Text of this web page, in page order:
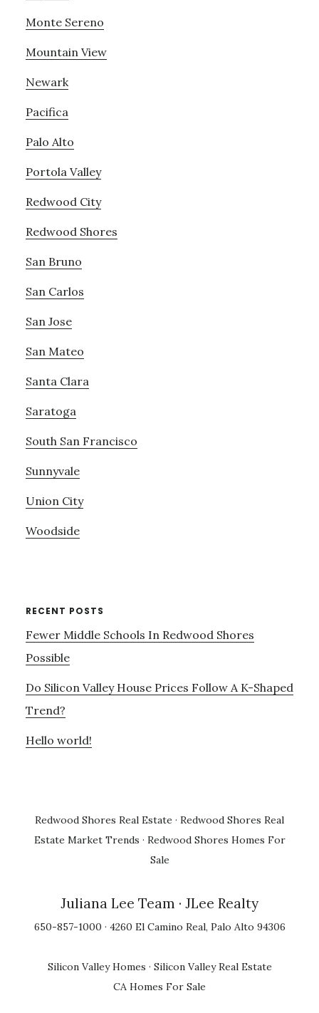
Monte Sereno
Mountain View
Newark
Pacifica
Palo Alto
Portola Valley
Redwood City
Redwood Shores
San Bruno
San Carlos
San Jose
San Mateo
Santa Clara
Saratoga
South San Francisco
Sunnyvale
Union City
Woodside
RECENT POSTS
Fewer Middle Schools In Redwood Shores
Possible
Do Silicon Valley House Prices Follow A K-Shaped
Trend?
Hello world!
Redwood Shores Real Estate · Redwood Shores Real
Estate Market Trends · Redwood Shores Homes For
Sale
Juliana Lee Team · JLee Realty
650-857-1000 · 4260 El Camino Real, Palo Alto 94306
Silicon Valley Homes · Silicon Valley Real Estate
CA Homes For Sale